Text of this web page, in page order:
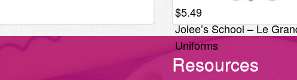
$5.49
Jolee’s School – Le
Uniforms
Resources